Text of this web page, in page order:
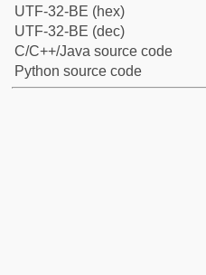
UTF-32-BE (hex)
UTF-32-BE (dec)
C/C++/Java source code
Python source code